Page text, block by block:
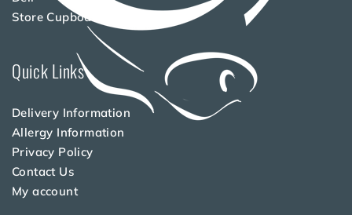
Store Cupboard
Quick Links
Delivery Information
Allergy Information
Privacy Policy
Contact Us
My account